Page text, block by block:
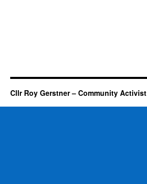
Cllr Roy Gerstner – Community Activist